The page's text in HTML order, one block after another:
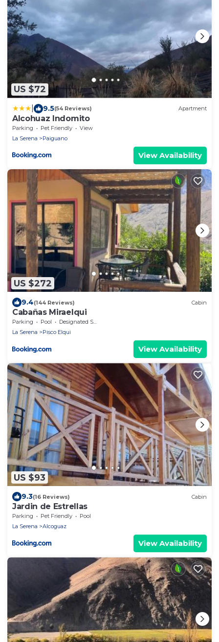
US $72
9.5(54 Reviews) Apartment
Alcohuaz Indomito
Parking Pet Friendly
View
La Serena
Paiguano
View Availability
US $272
9.4(144 Reviews) Cabin
Cabañas Miraelqui
Parking Pool
Designated Smoking Area
La Serena
Pisco Elqui
View Availability
US $93
9.3(16 Reviews) Cabin
Jardin de Estrellas
Parking Pet Friendly
Pool
La Serena
Alcoguaz
View Availability